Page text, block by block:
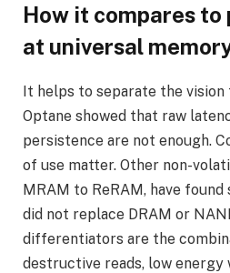
How it compares
at universal
It helps to separate the
Optane showed that raw
persistence are not enough.
of use matter. Other non-
MRAM to ReRAM, have
did not replace DRAM or
differentiators are the
destructive reads, low energy